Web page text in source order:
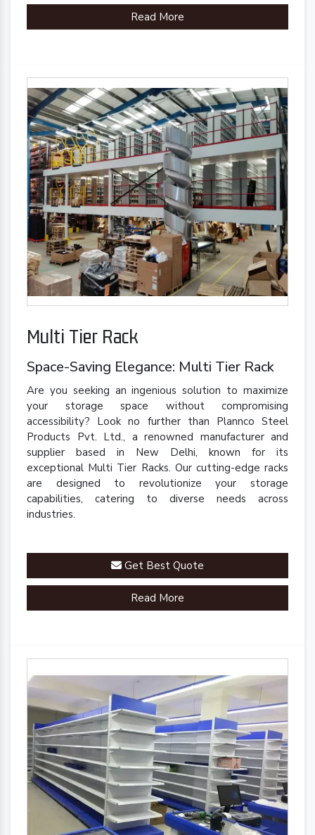
Read More
Multi Tier Rack
Space-Saving Elegance: Multi Tier Rack
Are you seeking an ingenious solution to maximize
your storage space without compromising
accessibility? Look no further than Plannco Steel
Products Pvt. Ltd., a renowned manufacturer and
supplier based in New Delhi, known for its
exceptional Multi Tier Racks. Our cutting-edge racks
are designed to revolutionize your storage
capabilities, catering to diverse needs across
industries.
Get Best Quote
Read More